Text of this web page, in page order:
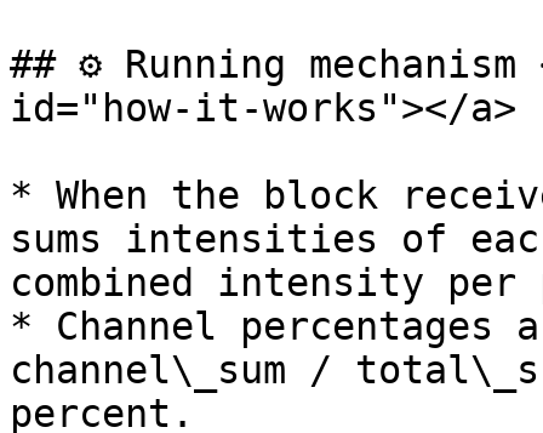
## ⚙️ Running
id="how-it-works"></a>
* When the block
sums intensities of
combined intensity
* Channel percentages
channel\_sum /
percent.